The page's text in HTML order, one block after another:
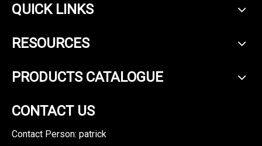
QUICK LINKS
RESOURCES
PRODUCTS CATALOGUE
CONTACT US
Contact Person: patrick